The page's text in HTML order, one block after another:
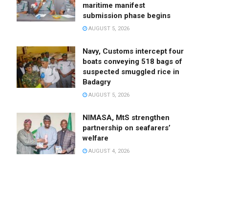
maritime manifest
submission phase begins
AUGUST 5, 2026
Navy, Customs intercept four
boats conveying 518 bags of
suspected smuggled rice in
Badagry
AUGUST 5, 2026
NIMASA, MtS strengthen
partnership on seafarers’
welfare
AUGUST 4, 2026